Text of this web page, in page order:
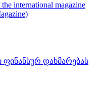
international magazine
ფინანსურ დახმარებას